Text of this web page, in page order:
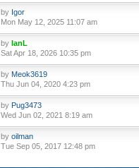
by Igor
Mon May 12, 2025 11:07 am
by IanL
Sat Apr 18, 2026 10:35 pm
by Meok3619
Thu Jun 04, 2020 4:23 pm
by Pug3473
Wed Jun 02, 2021 8:19 am
by oilman
Tue Sep 05, 2017 12:48 pm